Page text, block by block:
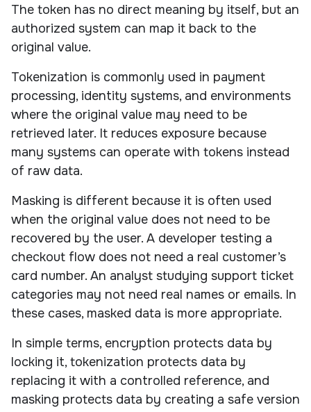
The token has no direct meaning by itself, but an
authorized system can map it back to the
original value.
Tokenization is commonly used in payment
processing, identity systems, and environments
where the original value may need to be
retrieved later. It reduces exposure because
many systems can operate with tokens instead
of raw data.
Masking is different because it is often used
when the original value does not need to be
recovered by the user. A developer testing a
checkout flow does not need a real customer’s
card number. An analyst studying support ticket
categories may not need real names or emails. In
these cases, masked data is more appropriate.
In simple terms, encryption protects data by
locking it, tokenization protects data by
replacing it with a controlled reference, and
masking protects data by creating a safe version